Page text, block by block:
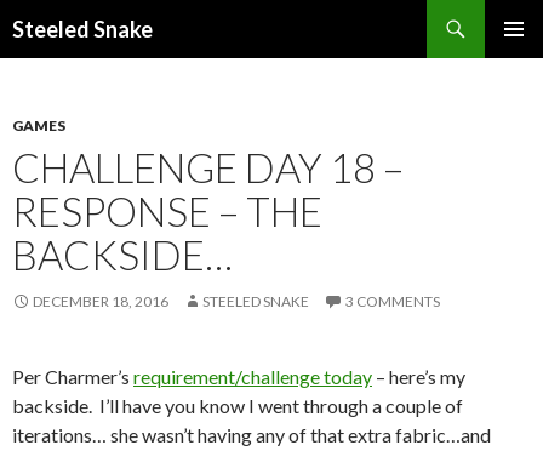
Steeled Snake
GAMES
CHALLENGE DAY 18 –
RESPONSE – THE
BACKSIDE…
DECEMBER 18, 2016 STEELED SNAKE 3 COMMENTS
Per Charmer’s requirement/challenge today – here’s my
backside. I’ll have you know I went through a couple of
iterations… she wasn’t having any of that extra fabric…and